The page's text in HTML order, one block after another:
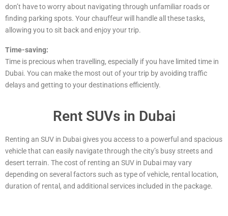
don’t have to worry about navigating through unfamiliar roads or
finding parking spots. Your chauffeur will handle all these tasks,
allowing you to sit back and enjoy your trip.
Time-saving:
Time is precious when travelling, especially if you have limited time in
Dubai. You can make the most out of your trip by avoiding traffic
delays and getting to your destinations efficiently.
Rent SUVs in Dubai
Renting an SUV in Dubai gives you access to a powerful and spacious
vehicle that can easily navigate through the city’s busy streets and
desert terrain. The cost of renting an SUV in Dubai may vary
depending on several factors such as type of vehicle, rental location,
duration of rental, and additional services included in the package.